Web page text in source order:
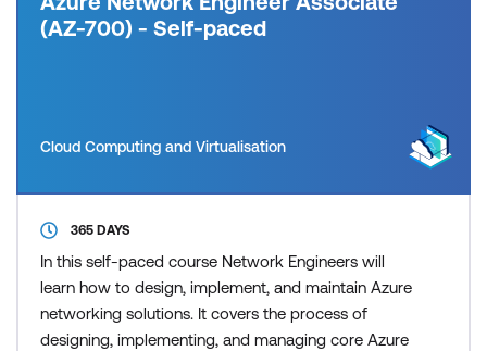
(AZ-700) - Self-paced
Cloud Computing and Virtualisation
365 DAYS
In this self-paced course Network Engineers will
learn how to design, implement, and maintain Azure
networking solutions. It covers the process of
designing, implementing, and managing core Azure